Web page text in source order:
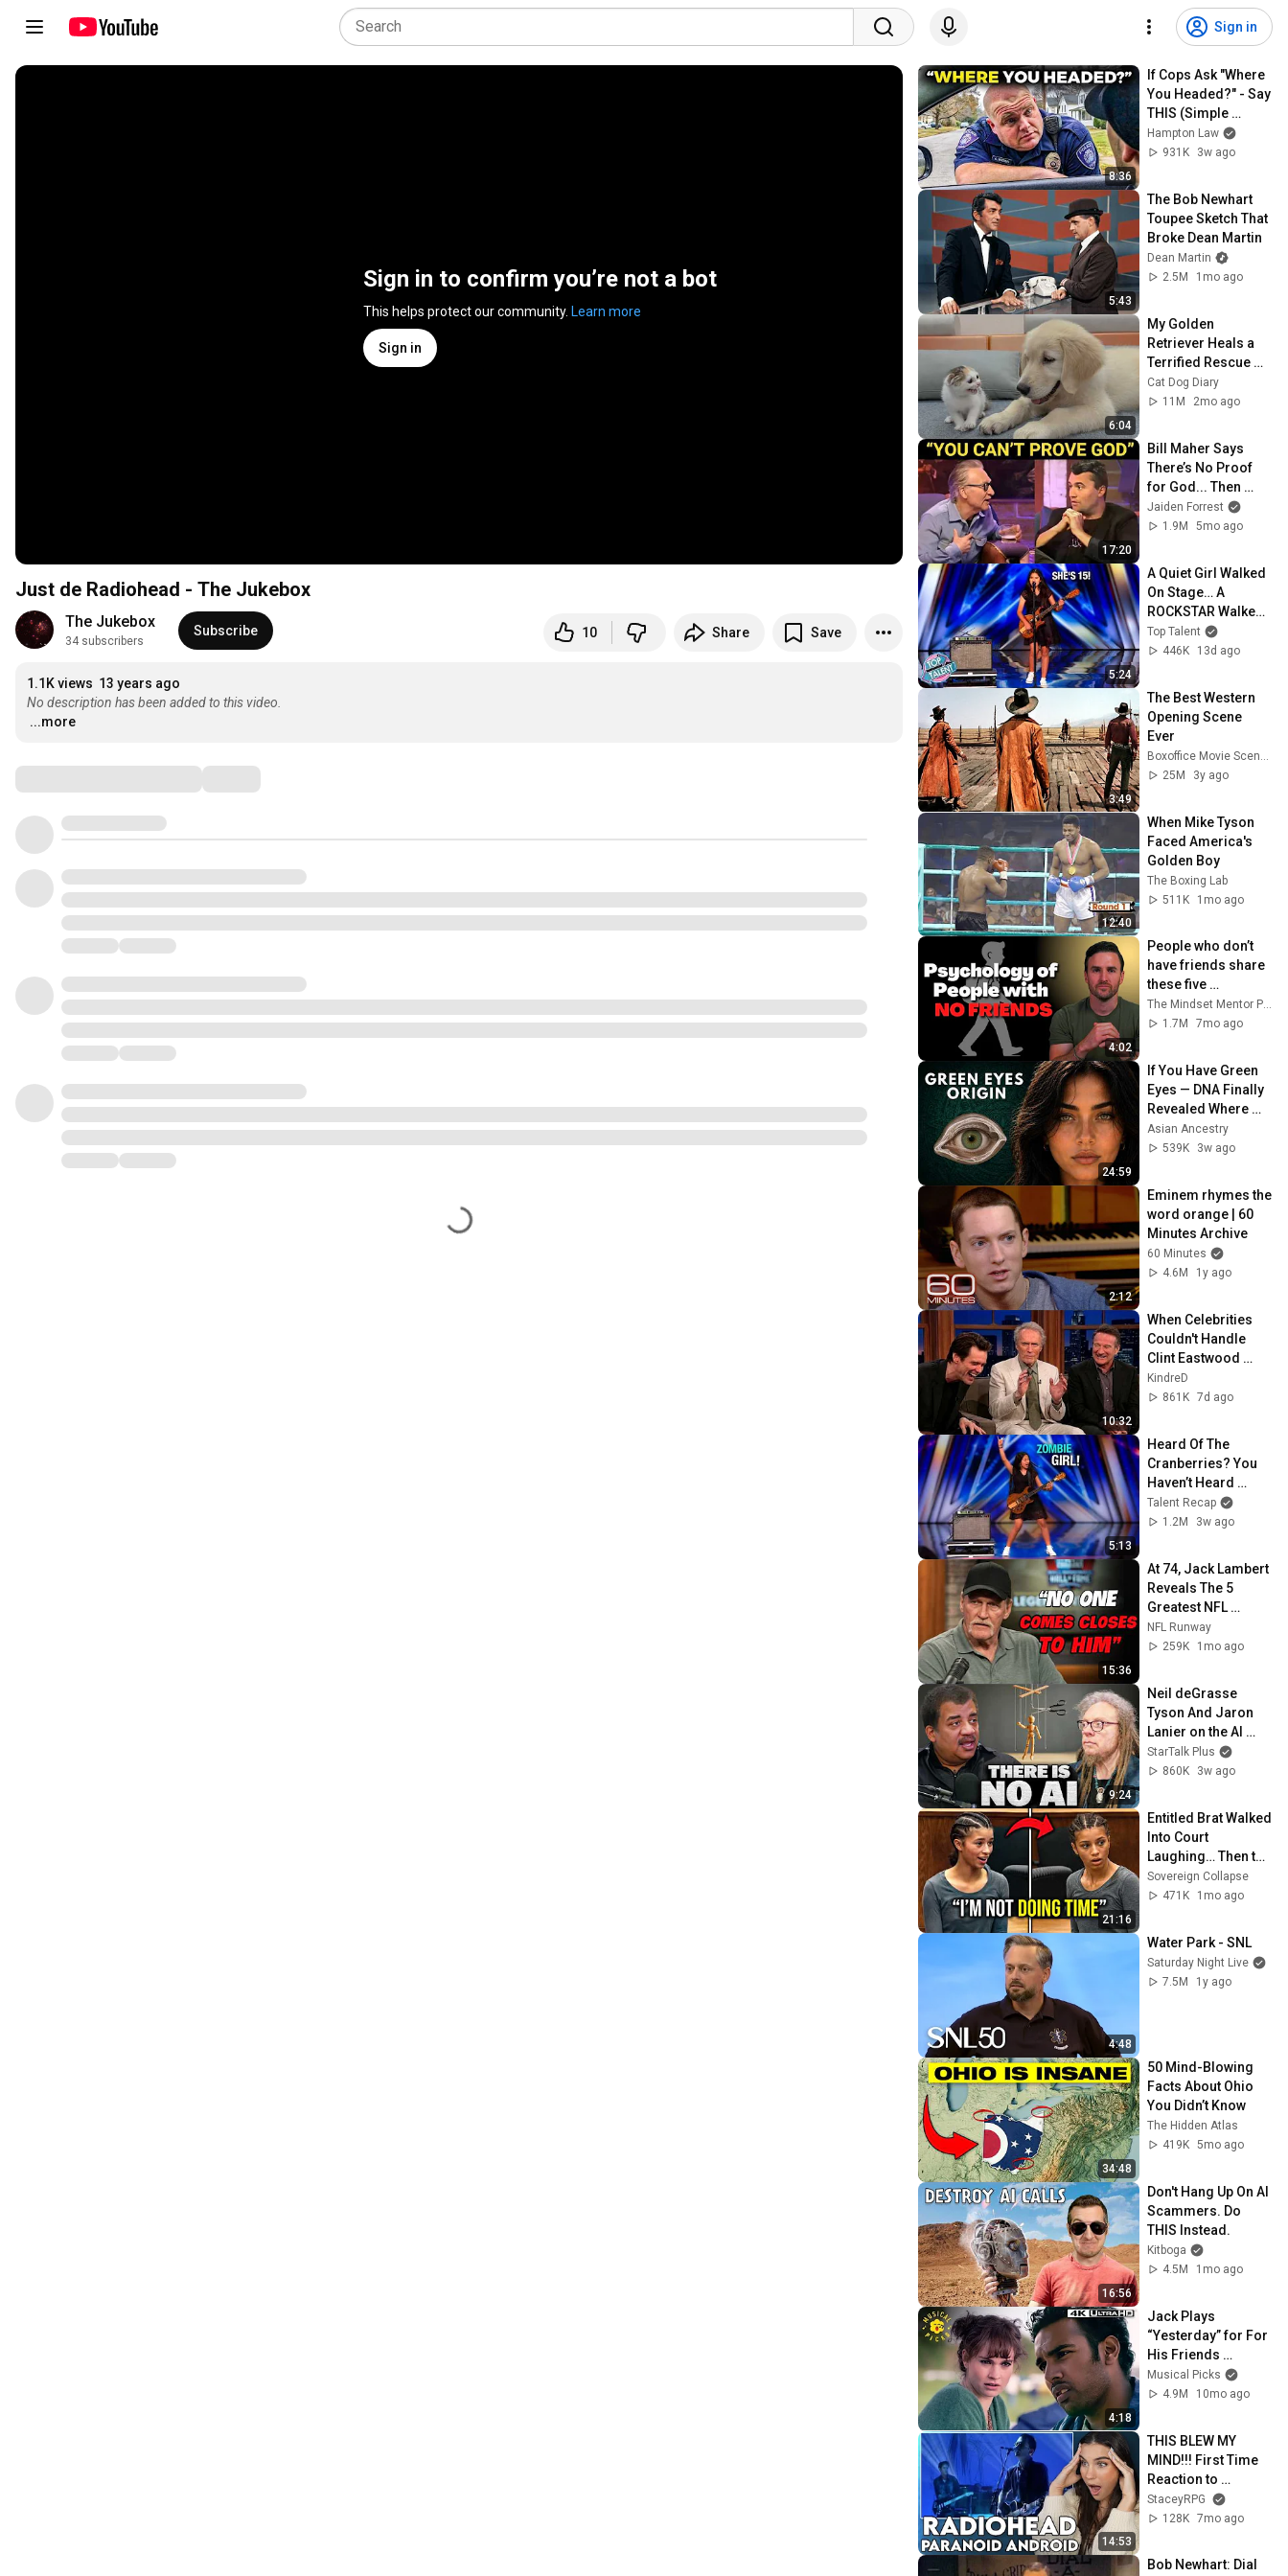
Sign in
Sign in to confirm you’re not a bot
This helps protect our community. Learn more
Sign in
Just de Radiohead - The Jukebox
The Jukebox
34 subscribers
Subscribe 10 Share Save
1.1K views 13 years ago
No description has been added to this video.
...more
8:36
If Cops Ask "Where
You Headed?" - Say
THIS (Simple
Phrase)
Hampton Law
931K
3w ago
5:43
The Bob Newhart
Toupee Sketch That
Broke Dean Martin
Dean Martin
2.5M
1mo ago
6:04
My Golden
Retriever Heals a
Terrified Rescue
Kitten in Just 3
Meetings!
Cat Dog Diary
11M
2mo ago
17:20
Bill Maher Says
There’s No Proof
for God... Then
THIS Happens
Jaiden Forrest
1.9M
5mo ago
5:24
A Quiet Girl Walked
On Stage… A
ROCKSTAR Walked
Off!
Top Talent
446K
13d ago
3:49
The Best Western
Opening Scene
Ever
25M
3y ago
12:40
When Mike Tyson
Faced America's
Golden Boy
The Boxing Lab
511K
1mo ago
4:02
People who don’t
have friends share
these five
personality traits
The Mindset Mentor Podcast
1.7M
7mo ago
24:59
If You Have Green
Eyes — DNA Finally
Revealed Where
They Really Come
From
Asian Ancestry
539K
3w ago
2:12
Eminem rhymes the
word orange | 60
Minutes Archive
60 Minutes
4.6M
1y ago
10:32
When Celebrities
Couldn't Handle
Clint Eastwood
ZERO Filter!
KindreD
861K 7d ago
5:13
Heard Of The
Cranberries? You
Haven’t Heard
“Zombie” Like THIS!
Talent Recap
1.2M
3w ago
15:36
At 74, Jack Lambert
Reveals The 5
Greatest NFL
Players He Ever
Faced
NFL Runway
259K
1mo ago
9:24
Neil deGrasse
Tyson And Jaron
Lanier on the AI
Illusion
StarTalk Plus
860K
3w ago
21:16
Entitled Brat Walked
Into Court
Laughing… Then the
Judge DESTROYED
Her With One
Sovereign Collapse
471K
1mo ago
4:48
Water Park - SNL
Saturday Night Live
7.5M
1y ago
34:48
50 Mind-Blowing
Facts About Ohio
You Didn’t Know
The Hidden Atlas
419K 5mo ago
16:56
Don't Hang Up On AI
Scammers. Do
THIS Instead.
Kitboga
4.5M
1mo ago
4:18
Jack Plays
“Yesterday” for For
His Friends
(Himesh Patel) |
Yesterday
Musical Picks
4.9M
10mo ago
14:53
THIS BLEW MY
MIND!!! First Time
Reaction to
Radiohead -
"Paranoid Android"
StaceyRPG
128K 7mo ago
Bob Newhart: Dial